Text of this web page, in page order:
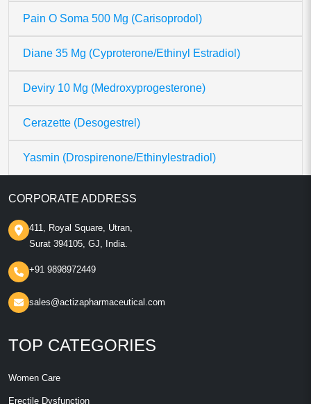
Pain O Soma 500 Mg (Carisoprodol)
Diane 35 Mg (Cyproterone/Ethinyl Estradiol)
Deviry 10 Mg (Medroxyprogesterone)
Cerazette (Desogestrel)
Yasmin (Drospirenone/Ethinylestradiol)
CORPORATE ADDRESS
411, Royal Square, Utran,
Surat 394105, GJ, India.
+91 9898972449
sales@actizapharmaceutical.com
TOP CATEGORIES
Women Care
Erectile Dysfunction